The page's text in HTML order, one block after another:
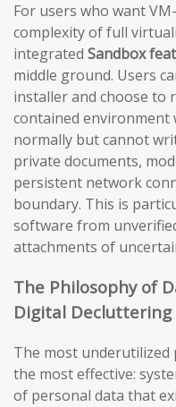
For users who want
complexity of full
integrated Sandbox
middle ground. Users
installer and choose to
contained environment
normally but cannot
private documents,
persistent network
boundary. This is
software from
attachments of
The Philosophy of
Digital Decluttering
The most underutilized
the most effective:
of personal data that